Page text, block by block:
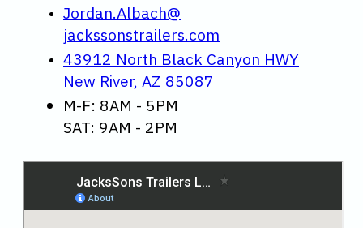
Jordan.Albach@
jackssonstrailers.com
43912 North Black Canyon HWY
New River, AZ 85087
M-F: 8AM - 5PM
SAT: 9AM - 2PM